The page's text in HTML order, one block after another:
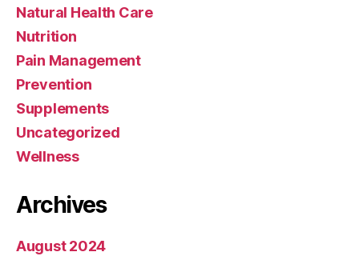
Natural Health Care
Nutrition
Pain Management
Prevention
Supplements
Uncategorized
Wellness
Archives
August 2024